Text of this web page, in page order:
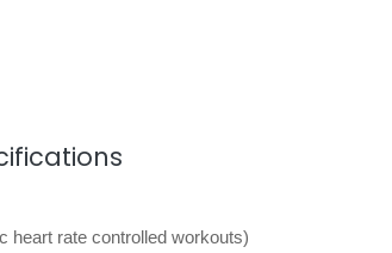
heart rate controlled workouts)